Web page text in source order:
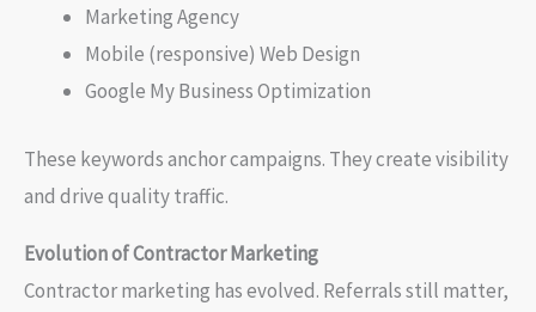
Marketing Agency
Mobile (responsive) Web Design
Google My Business Optimization
These keywords anchor campaigns. They create visibility
and drive quality traffic.
Evolution of Contractor Marketing
Contractor marketing has evolved. Referrals still matter,